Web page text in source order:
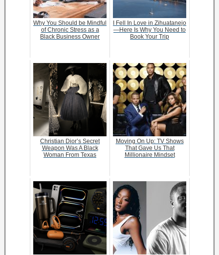
Why You Should be Mindful
of Chronic Stress as a
Black Business Owner
I Fell In Love in Zihuatanejo
—Here Is Why You Need to
Book Your Trip
Christian Dior’s Secret
Weapon Was A Black
Woman From Texas
Moving On Up: TV Shows
That Gave Us That
Millionaire Mindset